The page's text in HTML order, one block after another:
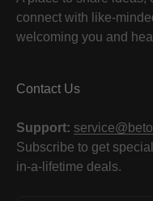
connect with like-
welcoming you and
Contact Us
Support:
Subscribe to get
in-a-lifetime deals.